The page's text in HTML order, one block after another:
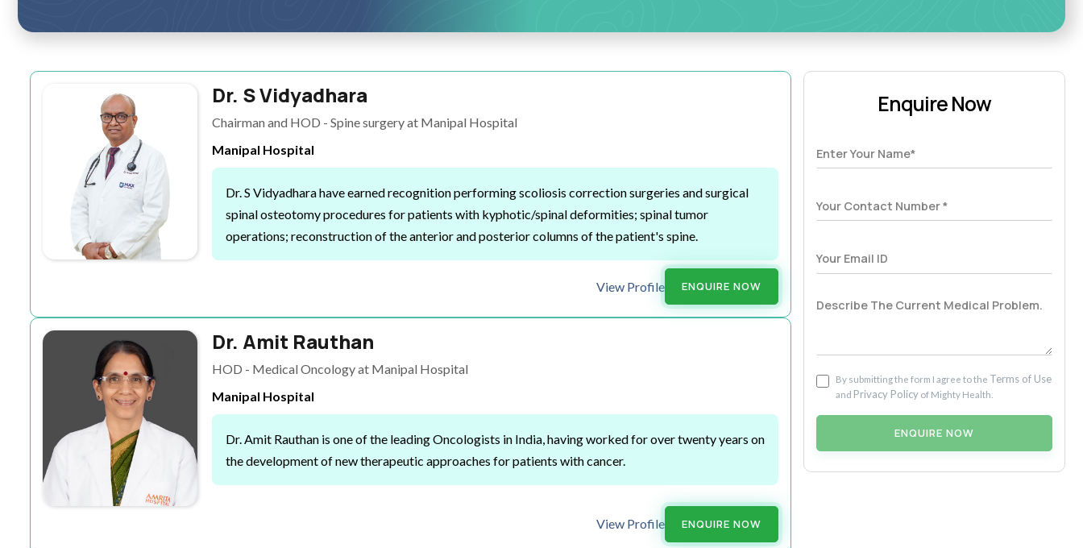
Dr. S Vidyadhara
Chairman and HOD - Spine surgery at Manipal Hospital
Manipal Hospital
Dr. S Vidyadharahave earned recognition performing scoliosis correction surgeries and surgical
spinal osteotomy procedures for patients with kyphotic/spinal deformities; spinal tumor
operations; reconstruction of the anterior and posterior columns of the patient's spine.
View Profile ENQUIRE NOW
Dr. Amit Rauthan
HOD - Medical Oncology at Manipal Hospital
Manipal Hospital
Dr. Amit Rauthan is one of the leading Oncologists in India, having worked for over twenty years on
the development of new therapeutic approaches for patients with cancer.
View Profile ENQUIRE NOW
Enquire Now
By submitting the form I agree to the Terms of Use
and Privacy Policy of Mighty Health.
ENQUIRE NOW